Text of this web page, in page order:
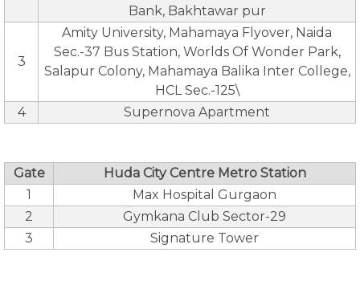
Bank, Bakhtawar pur
3
Amity University, Mahamaya Flyover, Naida
Sec.-37 Bus Station, Worlds Of Wonder Park,
Salapur Colony, Mahamaya Balika Inter College,
HCL Sec.-125\
4
Supernova Apartment
Gate
Huda City Centre Metro Station
1
Max Hospital Gurgaon
2
Gymkana Club Sector-29
3
Signature Tower